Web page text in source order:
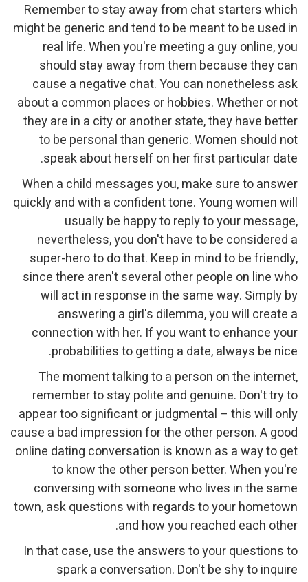
Remember to stay away from chat starters which
might be generic and tend to be meant to be used in
real life. When you're meeting a guy online, you
should stay away from them because they can
cause a negative chat. You can nonetheless ask
about a common places or hobbies. Whether or not
they are in a city or another state, they have better
to be personal than generic. Women should not
speak about herself on her first particular date.
When a child messages you, make sure to answer
quickly and with a confident tone. Young women will
usually be happy to reply to your message,
nevertheless, you don't have to be considered a
super-hero to do that. Keep in mind to be friendly,
since there aren't several other people on line who
will act in response in the same way. Simply by
answering a girl's dilemma, you will create a
connection with her. If you want to enhance your
probabilities to getting a date, always be nice.
The moment talking to a person on the internet,
remember to stay polite and genuine. Don't try to
appear too significant or judgmental – this will only
cause a bad impression for the other person. A good
online dating conversation is known as a way to get
to know the other person better. When you're
conversing with someone who lives in the same
town, ask questions with regards to your hometown
and how you reached each other.
In that case, use the answers to your questions to
spark a conversation. Don't be shy to inquire